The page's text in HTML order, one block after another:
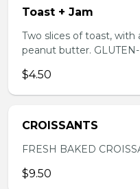
Toast + Jam
Two slices of toast,
peanut butter. GLUTEN-
$4.50
CROISSANTS
FRESH BAKED
$9.50